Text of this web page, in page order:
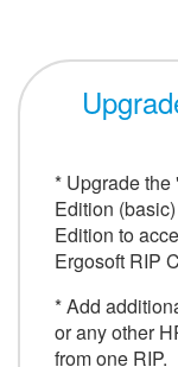
* Upgrade
Edition
Edition to
Ergosoft RIP
* Add
or any other
from one RIP.